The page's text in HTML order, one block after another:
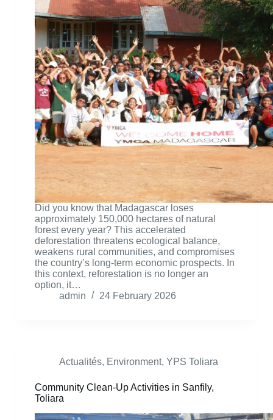
Did you know that Madagascar loses
approximately 150,000 hectares of natural
forest every year? This accelerated
deforestation threatens ecological balance,
weakens rural communities, and compromises
the country’s long-term economic prospects. In
this context, reforestation is no longer an
option, it…
admin
24 February 2026
Actualités, Environment, YPS Toliara
Community Clean-Up Activities in Sanfily,
Toliara